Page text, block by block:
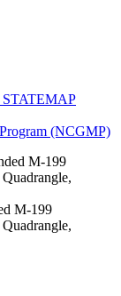
STATEMAP
(NCGMP)
M-199